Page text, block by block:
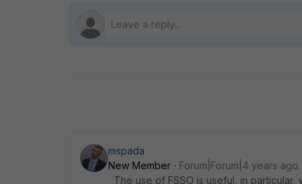
mspada
New Member
Forum|Forum|4 years ago
The use of FSSO is useful, in